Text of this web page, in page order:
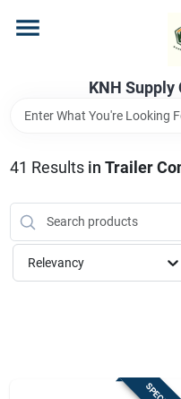
content
KNH Supply
Store Info
41 Results in Trailer
Relevancy